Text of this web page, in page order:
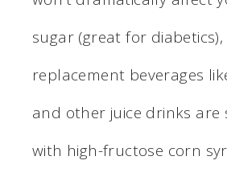
sugar (great for
replacement beverages
and other juice drinks are
with high-fructose corn